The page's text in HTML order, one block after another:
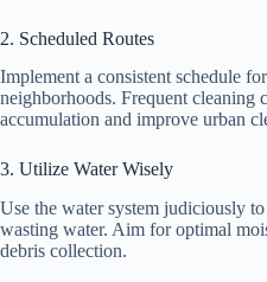
2. Scheduled Routes
Implement a consistent schedule
neighborhoods. Frequent cleaning
accumulation and improve urban
3. Utilize Water Wisely
Use the water system judiciously
wasting water. Aim for optimal
debris collection.